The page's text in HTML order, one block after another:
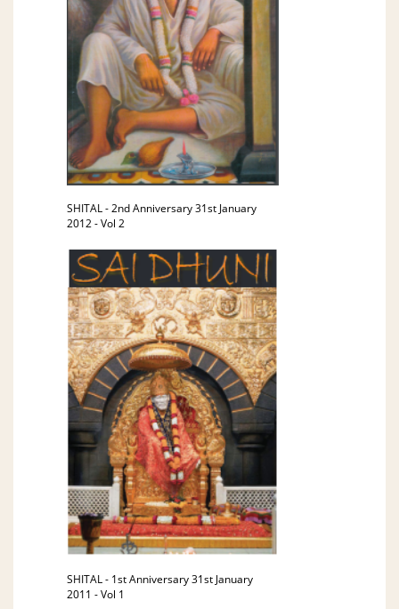
SHITAL - 2nd Anniversary 31st January
2012 - Vol 2
SHITAL - 1st Anniversary 31st January
2011 - Vol 1